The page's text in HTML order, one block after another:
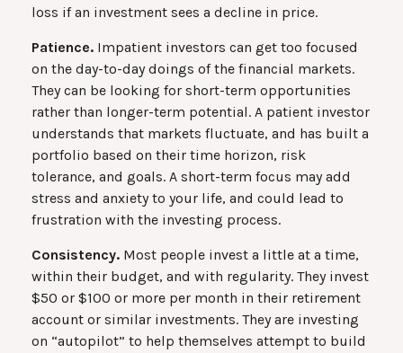
loss if an investment sees a decline in price.
Patience. Impatient investors can get too focused
on the day-to-day doings of the financial markets.
They can be looking for short-term opportunities
rather than longer-term potential. A patient investor
understands that markets fluctuate, and has built a
portfolio based on their time horizon, risk
tolerance, and goals. A short-term focus may add
stress and anxiety to your life, and could lead to
frustration with the investing process.
Consistency. Most people invest a little at a time,
within their budget, and with regularity. They invest
$50 or $100 or more per month in their retirement
account or similar investments. They are investing
on “autopilot” to help themselves attempt to build